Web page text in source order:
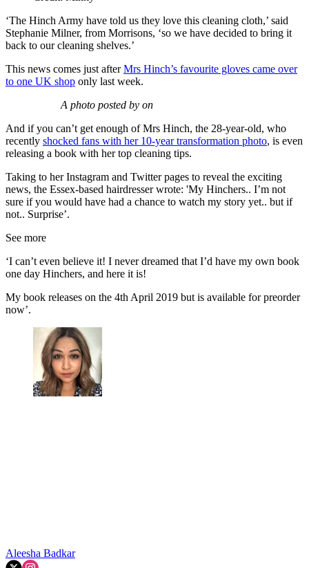
‘The Hinch Army have told us they love this cleaning cloth,’ said
Stephanie Milner, from Morrisons, ‘so we have decided to bring it
back to our cleaning shelves.’
This news comes just afterMrs Hinch’s favourite gloves came over
to one UK shop only last week.
A photo posted by on
And if you can’t get enough of Mrs Hinch, the 28-year-old, who
recently shocked fans with her 10-year transformation photo, is even
releasing a book with her top cleaning tips.
Taking to her Instagram and Twitter pages to reveal the exciting
news, the Essex-based hairdresser wrote: 'My Hinchers.. I’m not
sure if you would have had a chance to watch my story yet.. but if
not.. Surprise’.
See more
‘I can’t even believe it! I never dreamed that I’d have my own book
one day Hinchers, and here it is!
My book releases on the 4th April 2019 but is available for preorder
now’.
Aleesha Badkar